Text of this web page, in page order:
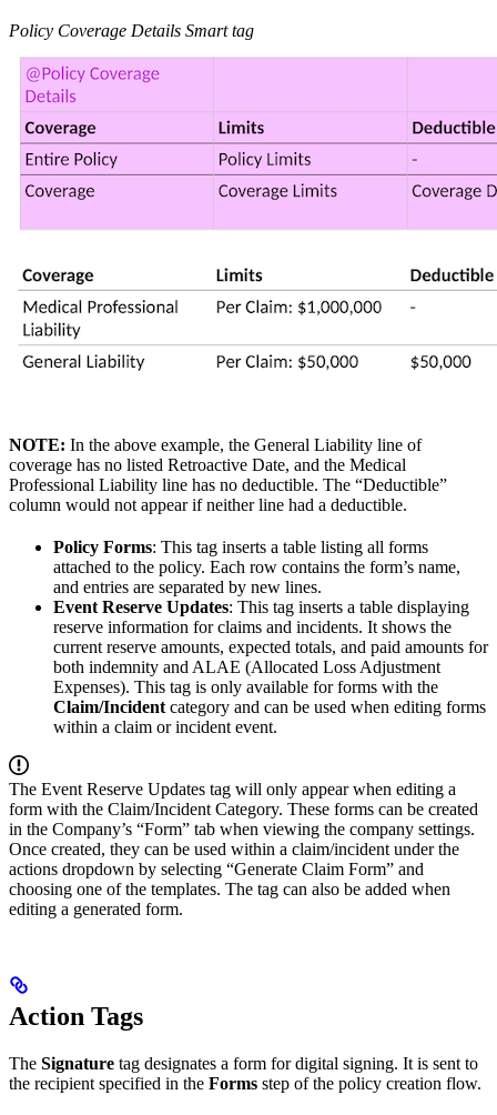
Policy Coverage Details Smart tag
NOTE: In the above example, the General Liability line of
coverage has no listed Retroactive Date, and the Medical
Professional Liability line has no deductible. The “Deductible”
column would not appear if neither line had a deductible.
Policy Forms: This tag inserts a table listing all forms
attached to the policy. Each row contains the form’s name,
and entries are separated by new lines.
Event Reserve Updates: This tag inserts a table displaying
reserve information for claims and incidents. It shows the
current reserve amounts, expected totals, and paid amounts for
both indemnity and ALAE (Allocated Loss Adjustment
Expenses). This tag is only available for forms with the
Claim/Incidentcategory and can be used when editing forms
within a claim or incident event.
The Event Reserve Updates tag will only appear when editing a
form with the Claim/Incident Category. These forms can be created
in the Company’s “Form” tab when viewing the company settings.
Once created, they can be used within a claim/incident under the
actions dropdown by selecting “Generate Claim Form” and
choosing one of the templates. The tag can also be added when
editing a generated form.
Action Tags
The Signature tag designates a form for digital signing. It is sent to
the recipient specified in the Forms step of the policy creation flow.